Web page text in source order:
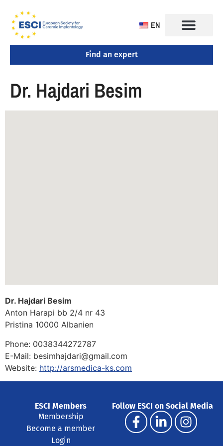
EN
Find an expert
Dr. Hajdari Besim
Dr. Hajdari Besim
Anton Harapi bb 2/4 nr 43
Pristina 10000 Albanien
Phone: 0038344272787
E-Mail: besimhajdari@gmail.com
Website: http://arsmedica-ks.com
ESCI Members
Membership
Become a member
Login
Follow ESCI on Social Media